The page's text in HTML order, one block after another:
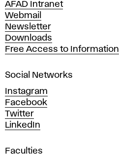
e
A
r
t
s
n
d
D
e
s
i
n
AFAD Intranet
Webmail
Newsletter
Downloads
Free Access to Information
Social Networks
Instagram
Facebook
Twitter
LinkedIn
Faculties